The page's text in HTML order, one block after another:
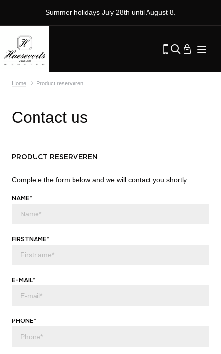
Summer holidays July 28th until August 8.
Home Product reserveren
Contact us
PRODUCT RESERVEREN
Complete the form below and we will contact you shortly.
NAME*
FIRSTNAME*
E-MAIL*
PHONE*